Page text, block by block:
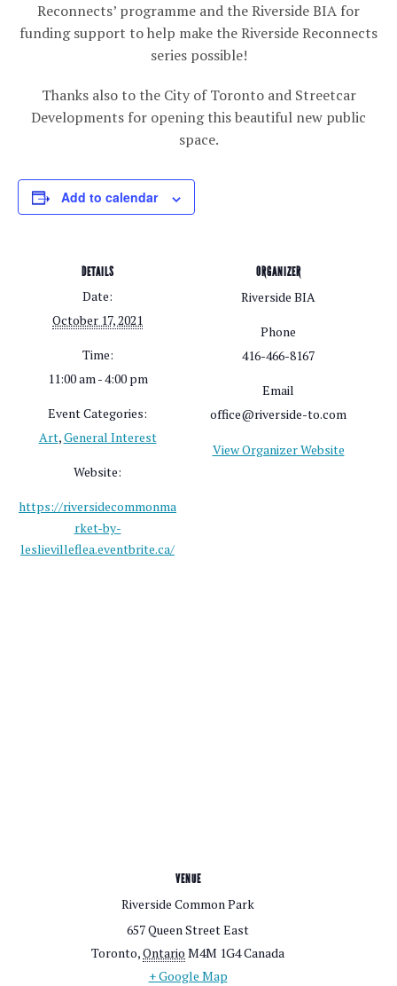
Reconnects’ programme and the Riverside BIA for
funding support to help make the Riverside Reconnects
series possible!
Thanks also to the City of Toronto and Streetcar
Developments for opening this beautiful new public
space.
Add to calendar
DETAILS
Date:
October 17, 2021
Time:
11:00 am - 4:00 pm
Event Categories:
Art,General Interest
Website:
https://riversidecommonma
rket-by-
leslievilleflea.eventbrite.ca/
ORGANIZER
Riverside BIA
Phone
416-466-8167
Email
office@riverside-to.com
View Organizer Website
VENUE
Riverside Common Park
657 Queen Street East
Toronto,Ontario M4M 1G4Canada
+ Google Map